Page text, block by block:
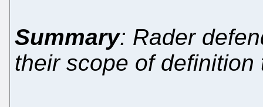
Summary: Rader
their scope of